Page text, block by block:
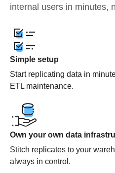
internal users in minutes,
Simple setup
Start replicating data in
ETL maintenance.
Own your own data
Stitch replicates to your
always in control.